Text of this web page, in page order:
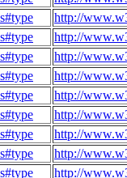
http://
http://
http://
http://
http://
http://
http://
http://
http://